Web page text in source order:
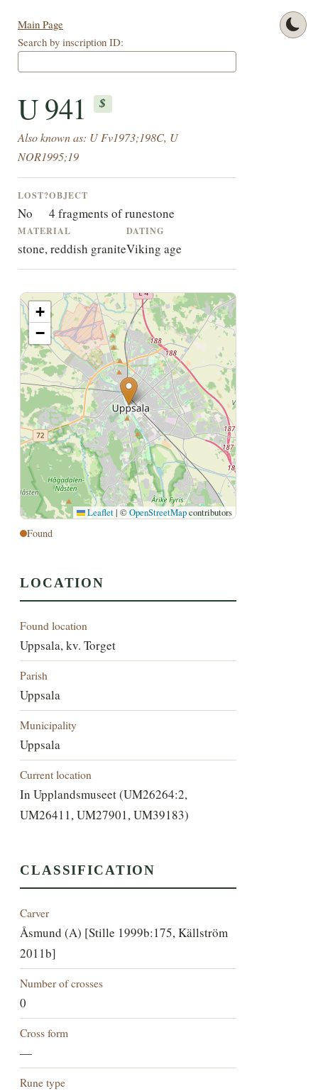
Main Page
Search by inscription ID:
U 941 $
Also known as: U Fv1973;198C, U
NOR1995;19
LOST?
No
OBJECT
4 fragments of runestone
MATERIAL
stone, reddish granite
DATING
Viking age
+
−
Leaflet | ©OpenStreetMapcontributors
Found
LOCATION
Found location
Uppsala, kv. Torget
Parish
Uppsala
Municipality
Uppsala
Current location
In Upplandsmuseet (UM26264:2,
UM26411, UM27901, UM39183)
CLASSIFICATION
Carver
Åsmund (A) [Stille 1999b:175, Källström
2011b]
Number of crosses
0
Cross form
—
Rune type